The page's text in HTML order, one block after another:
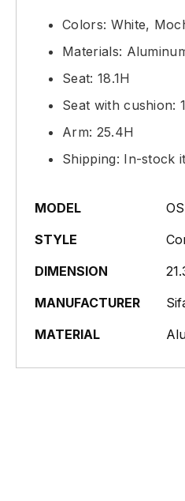
Colors: White,
Materials:
Seat: 18.1H
Seat with cushion:
Arm: 25.4H
Shipping: In-stock
MODEL
STYLE
DIMENSION
MANUFACTURER
MATERIAL